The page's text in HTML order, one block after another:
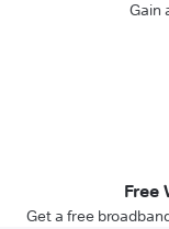
Gain
Free
Get a free